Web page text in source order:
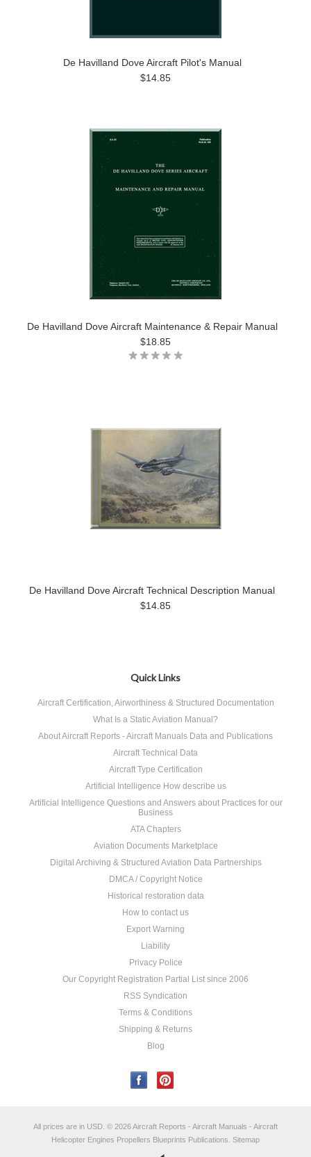
De Havilland Dove Aircraft Pilot's Manual
$14.85
De Havilland Dove Aircraft Maintenance & Repair Manual
$18.85
De Havilland Dove Aircraft Technical Description Manual
$14.85
Quick Links
Aircraft Certification, Airworthiness & Structured Documentation
What Is a Static Aviation Manual?
About Aircraft Reports - Aircraft Manuals Data and Publications
Aircraft Technical Data
Aircraft Type Certification
Artificial Intelligence How describe us
Artificial Intelligence Questions and Answers about Practices for our
Business
ATA Chapters
Aviation Documents Marketplace
Digital Archiving & Structured Aviation Data Partnerships
DMCA / Copyright Notice
Historical restoration data
How to contact us
Export Warning
Liability
Privacy Police
Our Copyright Registration Partial List since 2006
RSS Syndication
Terms & Conditions
Shipping & Returns
Blog
All prices are in USD © 2026 Aircraft Reports - Aircraft Manuals - Aircraft
Helicopter Engines Propellers Blueprints Publications. Sitemap